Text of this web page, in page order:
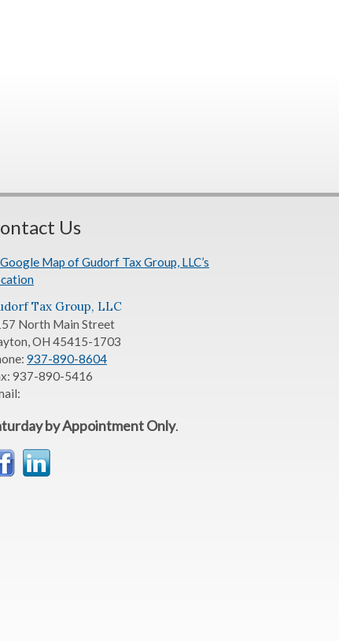
Us
Tax Group, LLC
North Main Street
,OH 45415-1703
937-890-8604
937-890-5416
by Appointment Only.